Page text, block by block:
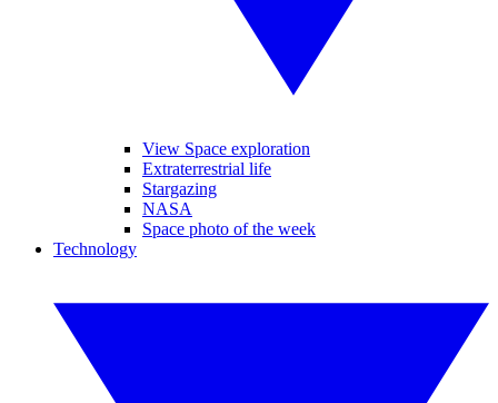
View Space exploration
Extraterrestrial life
Stargazing
NASA
Space photo of the week
Technology